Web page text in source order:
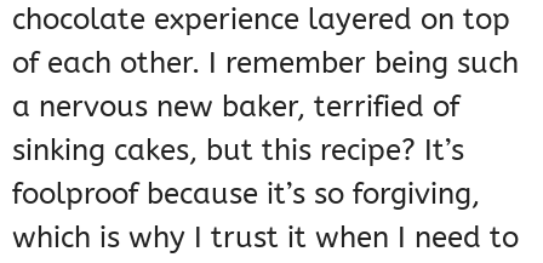
chocolate experience layered on top
of each other. I remember being such
a nervous new baker, terrified of
sinking cakes, but this recipe? It’s
foolproof because it’s so forgiving,
which is why I trust it when I need to